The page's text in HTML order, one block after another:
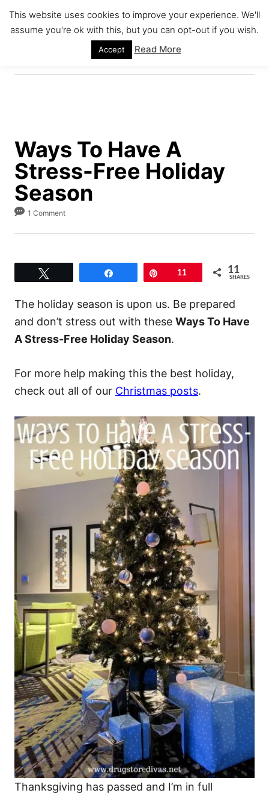
S
C
Ways To Have A
Stress-Free Holiday
Season
1 Comment
11 11
SHARES
The holiday season is upon us. Be prepared
and don’t stress out with these Ways To Have
A Stress-Free Holiday Season.
For more help making this the best holiday,
check out all of our Christmas posts.
Thanksgiving has passed and I’m in full
This website uses cookies to improve your experience. We'll
assume you're ok with this, but you can opt-out if you wish.
Accept Read More